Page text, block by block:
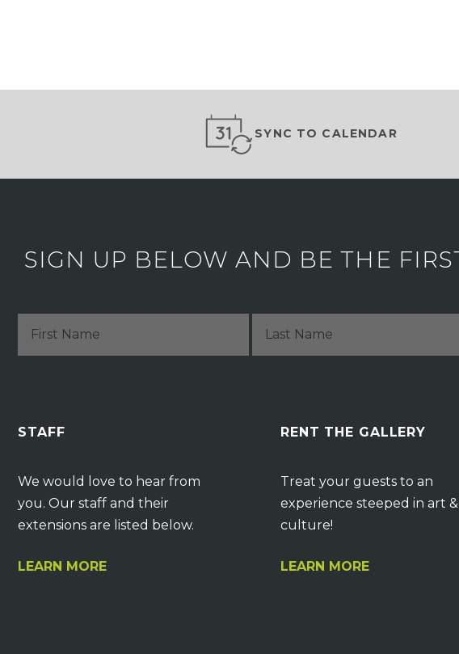
SYNC TO CALENDAR
SIGN UP BELOW AND BE THE
STAFF
We would love to hear from
you. Our staff and their
extensions are listed below.
LEARN MORE
RENT THE GALLERY
Treat your guests to an
experience steeped in art &
culture!
LEARN MORE